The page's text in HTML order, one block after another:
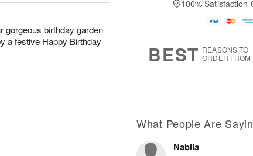
gorgeous birthday garden
a festive Happy Birthday
100% Satisfaction
BEST REASONS TO
ORDER FROM
What People Are
Nabila